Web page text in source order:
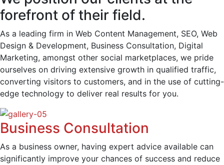
forefront of their field.
As a leading firm in Web Content Management, SEO, Web
Design & Development, Business Consultation, Digital
Marketing, amongst other social marketplaces, we pride
ourselves on driving extensive growth in qualified traffic,
converting visitors to customers, and in the use of cutting-
edge technology to deliver real results for you.
Business Consultation
As a business owner, having expert advice available can
significantly improve your chances of success and reduce